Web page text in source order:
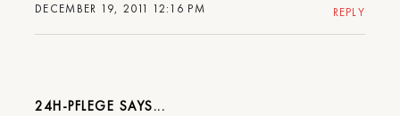
DECEMBER 19, 2011 12:16 PM REPLY
24H-PFLEGE